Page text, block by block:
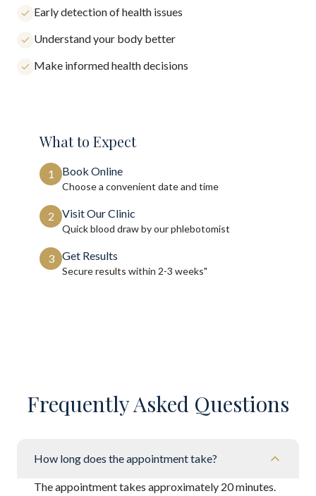
Early detection of health issues
Understand your body better
Make informed health decisions
What to Expect
1 Book Online
Choose a convenient date and time
2 Visit Our Clinic
Quick blood draw by our phlebotomist
3 Get Results
Secure results within 2-3 weeks"
Frequently Asked Questions
How long does the appointment take?
The appointment takes approximately 20 minutes.